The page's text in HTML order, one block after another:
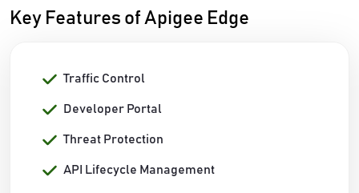
Key Features of Apigee Edge
Traffic Control
Developer Portal
Threat Protection
API Lifecycle Management